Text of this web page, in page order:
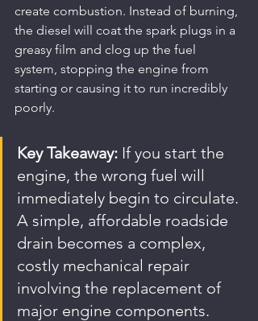
create combustion. Instead of burning,
the diesel will coat the spark plugs in a
greasy film and clog up the fuel
system, stopping the engine from
starting or causing it to run incredibly
poorly.
Key Takeaway: If you start the
engine, the wrong fuel will
immediately begin to circulate.
A simple, affordable roadside
drain becomes a complex,
costly mechanical repair
involving the replacement of
major engine components.